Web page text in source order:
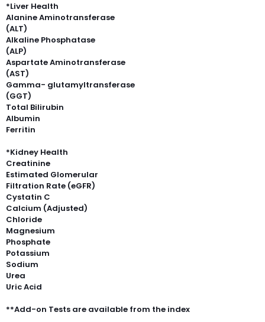
*Liver Health
Alanine Aminotransferase
(ALT)
Alkaline Phosphatase
(ALP)
Aspartate Aminotransferase
(AST)
Gamma- glutamyltransferase
(GGT)
Total Bilirubin
Albumin
Ferritin
*Kidney Health
Creatinine
Estimated Glomerular
Filtration Rate (eGFR)
Cystatin C
Calcium (Adjusted)
Chloride
Magnesium
Phosphate
Potassium
Sodium
Urea
Uric Acid
**Add-on Tests are available from the index